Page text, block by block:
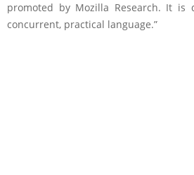
promoted by Mozilla Research. It is
concurrent, practical language.”